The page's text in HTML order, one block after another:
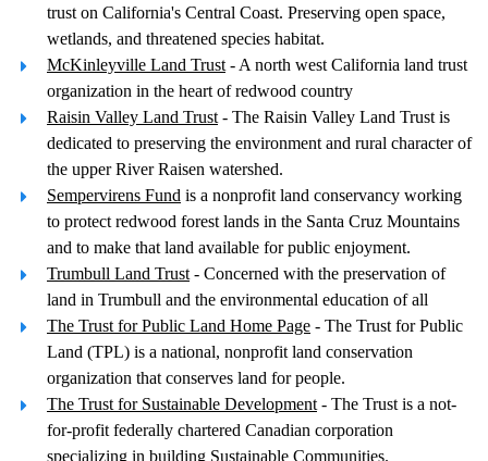
trust on California's Central Coast. Preserving open space,
wetlands, and threatened species habitat.
McKinleyville Land Trust - A north west California land trust
organization in the heart of redwood country
Raisin Valley Land Trust - The Raisin Valley Land Trust is
dedicated to preserving the environment and rural character of
the upper River Raisen watershed.
Sempervirens Fund is a nonprofit land conservancy working
to protect redwood forest lands in the Santa Cruz Mountains
and to make that land available for public enjoyment.
Trumbull Land Trust - Concerned with the preservation of
land in Trumbull and the environmental education of all
The Trust for Public Land Home Page - The Trust for Public
Land (TPL) is a national, nonprofit land conservation
organization that conserves land for people.
The Trust for Sustainable Development - The Trust is a not-
for-profit federally chartered Canadian corporation
specializing in building Sustainable Communities.